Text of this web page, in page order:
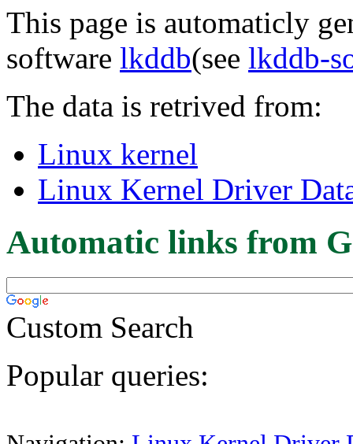
This page is automaticly
software lkddb(see lkddb-
The data is retrived from:
Linux kernel
Linux Kernel Driver
Automatic links from
Custom Search
Popular queries: